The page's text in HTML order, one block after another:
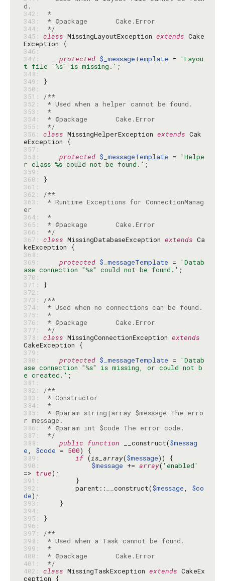
342:
*
343:
344:
*/
345: class MissingLayoutException extends Cake
346:
347:
protected $_messageTemplate =
'Layou
t file "%s" is missing.'
348:
349:
350:
351:
/**
352:
353:
*
354:
355:
*/
356: class MissingHelperException extends Cak
357:
358:
protected $_messageTemplate =
'Helpe
r class %s could not be found.'
359:
360:
361:
362:
/**
363:
* Runtime Exceptions for ConnectionManag
364:
*
365:
366:
*/
367: class MissingDatabaseException extends Ca
368:
369:
protected $_messageTemplate =
'Datab
ase connection "%s" could not be found.'
370:
371:
372:
373:
/**
374:
375:
*
376:
377:
*/
378: class MissingConnectionException extends
379:
380:
protected $_messageTemplate =
'Datab
ase connection "%s" is missing, or could not b
e created.'
381:
382:
/**
383:
384:
*
385:
* @param string|array $message The erro
386:
387:
*/
388:
public function __construct($messag
e, $code = 500
389:
if (is_array($message
390:
$message += array( 'enabled'
=> true
391:
392:
        parent::__construct(
$message, $co
de
393:
394:
395:
396:
397:
/**
398:
399:
*
400:
401:
*/
402: class MissingTaskException extends CakeEx